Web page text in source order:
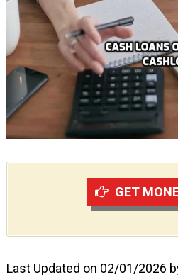
GET
Last Updated on 02/01/2026